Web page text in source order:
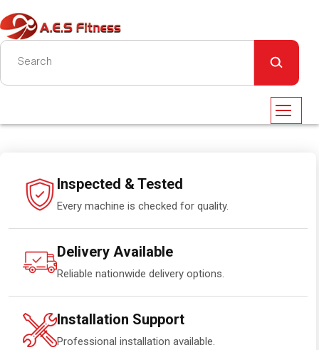
Inspected & Tested
Every machine is checked for quality.
Delivery Available
Reliable nationwide delivery options.
Installation Support
Professional installation available.